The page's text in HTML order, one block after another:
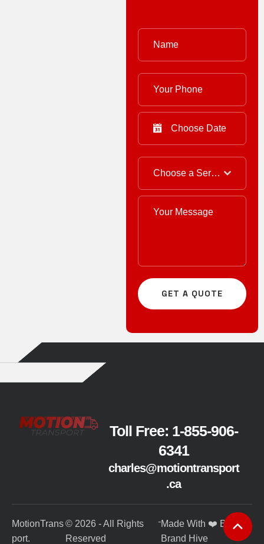
Choose a Service
GET A QUOTE
Toll Free: 1-855-906-
6341
charles@motiontransport
.ca
MotionTrans
port.
© 2026 - All Rights
Reserved
-Made With ❤️ By
Brand Hive